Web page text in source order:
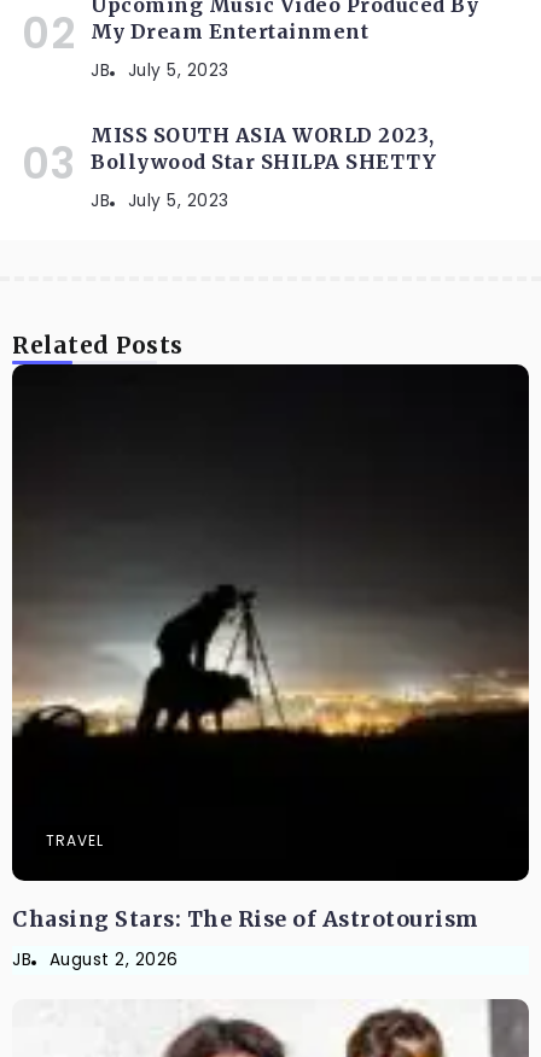
Upcoming Music Video Produced By
My Dream Entertainment
JB July 5, 2023
MISS SOUTH ASIA WORLD 2023,
Bollywood Star SHILPA SHETTY
JB July 5, 2023
Related Posts
TRAVEL
Chasing Stars: The Rise of Astrotourism
JB August 2, 2026